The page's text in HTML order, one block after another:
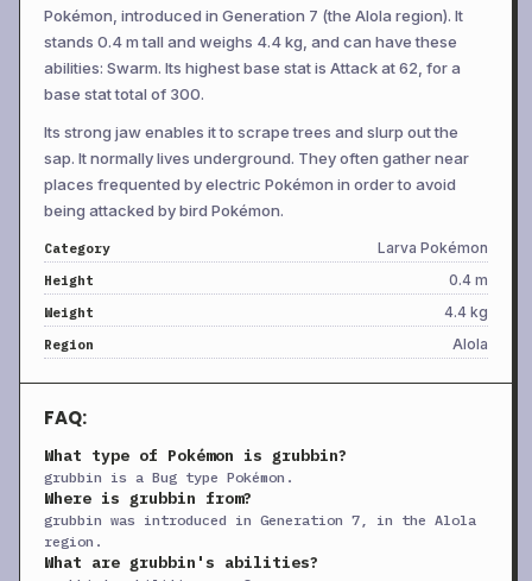
Electric Terrain TM Status — —
Electroweb TM Special 55
Endure
Facade TM Physical 70 100
Frustration Physical
Hidden Power TM
Light Screen — — 30
Lunge 100 15
Mud Shot 95 15
Poison Jab TM Physical 80 100 20
Protect
Rain Dance TM Status
Rest TM
Return
Round
Pokémon, introduced in Generation 7 (the Alola region). It
stands 0.4 m tall and weighs 4.4 kg, and can have these
abilities: Swarm. Its highest base stat is Attack at 62, for a
base stat total of 300.
Its strong jaw enables it to scrape trees and slurp out the
sap. It normally lives underground. They often gather near
places frequented by electric Pokémon in order to avoid
being attacked by bird Pokémon.
Category Larva Pokémon
Height 0.4 m
Weight 4.4 kg
Region Alola
FAQ:
What type of Pokémon is grubbin?
grubbin is a Bug type Pokémon.
Where is grubbin from?
grubbin was introduced in Generation 7, in the Alola
region.
What are grubbin's abilities?